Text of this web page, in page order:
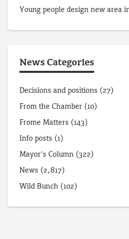
Young people design new area
News Categories
Decisions and positions (27)
From the Chamber (10)
Frome Matters (143)
Info posts (1)
Mayor's Column (322)
News (2,817)
Wild Bunch (102)